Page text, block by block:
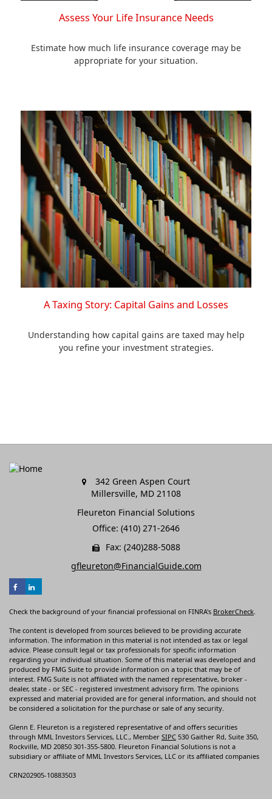
Assess Your Life Insurance Needs
Estimate how much life insurance coverage may be
appropriate for your situation.
A Taxing Story: Capital Gains and Losses
Understanding how capital gains are taxed may help
you refine your investment strategies.
342 Green Aspen Court
Millersville, MD 21108
Fleureton Financial Solutions
Office: (410) 271-2646
Fax: (240)288-5088
gfleureton@FinancialGuide.com
Check the background of your financial professional on FINRA's BrokerCheck
The content is developed from sources believed to be providing accurate
information. The information in this material is not intended as tax or legal
advice. Please consult legal or tax professionals for specific information
regarding your individual situation. Some of this material was developed and
produced by FMG Suite to provide information on a topic that may be of
interest. FMG Suite is not affiliated with the named representative, broker -
dealer, state - or SEC - registered investment advisory firm. The opinions
expressed and material provided are for general information, and should not
be considered a solicitation for the purchase or sale of any security.
Glenn E. Fleureton is a registered representative of and offers securities
through MML Investors Services, LLC., Member SIPC 530 Gaither Rd, Suite 350,
Rockville, MD 20850 301-355-5800. Fleureton Financial Solutions is not a
subsidiary or affiliate of MML Investors Services, LLC or its affiliated companies
CRN202905-10883503